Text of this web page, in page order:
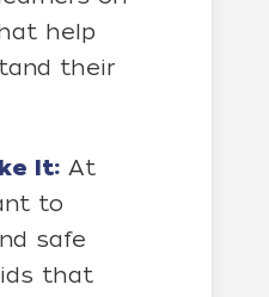
help
their
It:At
to
safe
that